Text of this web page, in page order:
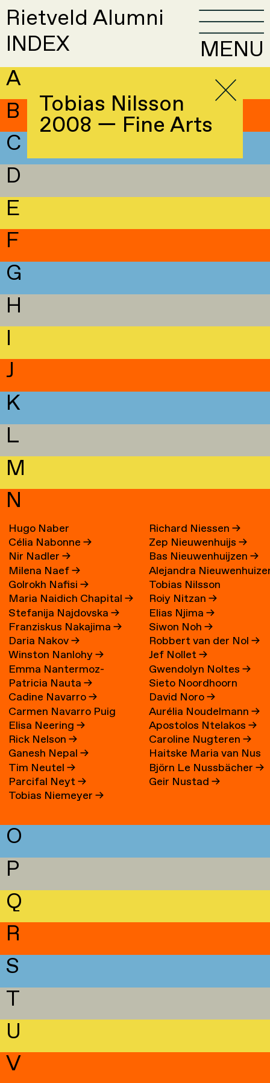
Rietveld Alumni
INDEX
MENU
A
B
C
D
E
F
G
H
I
J
K
L
M
N
Hugo Naber
Célia Nabonne→
Nir Nadler→
Milena Naef→
Golrokh Nafisi→
Maria Naidich Chapital→
Stefanija Najdovska→
Franziskus Nakajima→
Daria Nakov→
Winston Nanlohy→
Emma Nantermoz-
Benoit-Gonin→
Patricia Nauta→
Cadine Navarro→
Carmen Navarro Puig
Elisa Neering→
Rick Nelson→
Ganesh Nepal→
Tim Neutel→
Parcifal Neyt→
Tobias Niemeyer→
Richard Niessen→
Zep Nieuwenhuijs→
Bas Nieuwenhuijzen→
Alejandra
→
Tobias Nilsson
Roiy Nitzan→
Elias Njima→
Siwon Noh→
Robbert van der Nol→
Jef Nollet→
Gwendolyn Noltes→
Sieto Noordhoorn
David Noro→
Aurélia Noudelmann→
Apostolos Ntelakos→
Caroline Nugteren→
Haitske Maria van Nus
Björn Le Nussbächer→
Geir Nustad→
O
P
Q
R
S
T
U
V
Tobias Nilsson
2008 — Fine Arts